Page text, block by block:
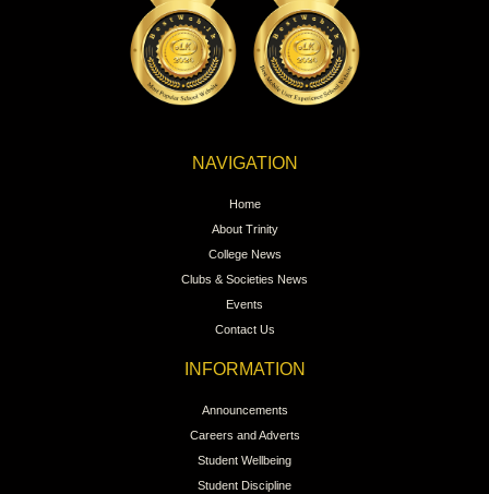
NAVIGATION
Home
About Trinity
College News
Clubs & Societies News
Events
Contact Us
INFORMATION
Announcements
Careers and Adverts
Student Wellbeing
Student Discipline